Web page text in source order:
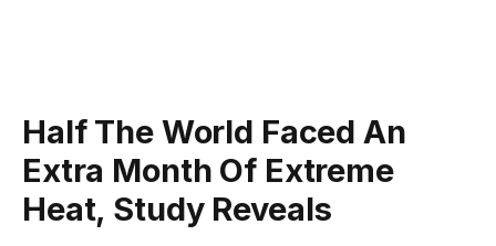
Half The World Faced An
Extra Month Of Extreme
Heat, Study Reveals